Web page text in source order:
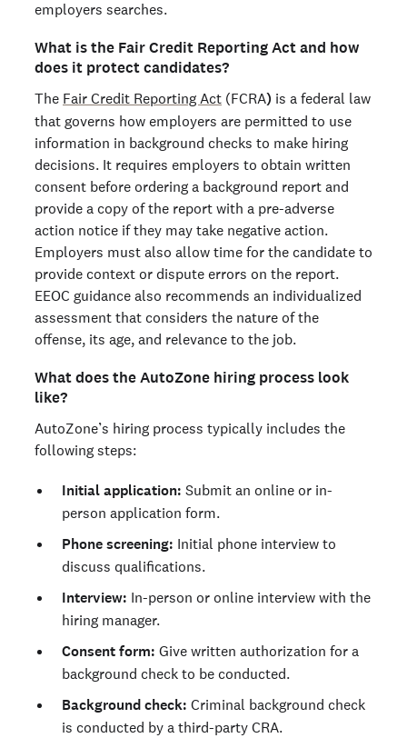
employers searches.
What is the Fair Credit Reporting Act and how
does it protect candidates?
The Fair Credit Reporting Act (FCRA) is a federal law
that governs how employers are permitted to use
information in background checks to make hiring
decisions. It requires employers to obtain written
consent before ordering a background report and
provide a copy of the report with a pre-adverse
action notice if they may take negative action.
Employers must also allow time for the candidate to
provide context or dispute errors on the report.
EEOC guidance also recommends an individualized
assessment that considers the nature of the
offense, its age, and relevance to the job.
What does the AutoZone hiring process look
like?
AutoZone’s hiring process typically includes the
following steps:
Initial application: Submit an online or in-
person application form.
Phone screening: Initial phone interview to
discuss qualifications.
Interview: In-person or online interview with the
hiring manager.
Consent form: Give written authorization for a
background check to be conducted.
Background check: Criminal background check
is conducted by a third-party CRA.